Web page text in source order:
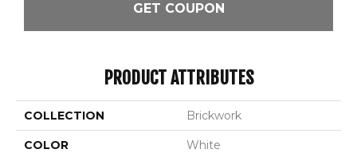
GET COUPON
PRODUCT ATTRIBUTES
COLLECTION Brickwork
COLOR White